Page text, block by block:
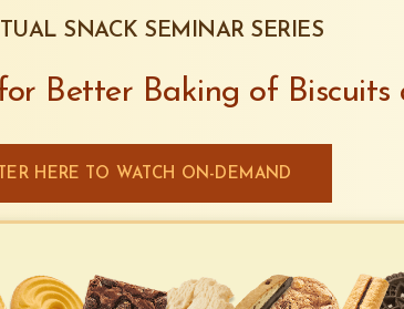
SNACK SEMINAR SERIES
Better Baking of Biscuits
HERE TO WATCH ON-DEMAND